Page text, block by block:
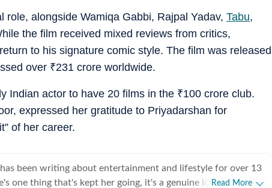
alongside Wamiqa Gabbi, Rajpal Yadav, Tabu,
the film received mixed reviews from critics,
to his signature comic style. The film was released
over ₹231 crore worldwide.
Indian actor to have 20 films in the ₹100 crore club.
expressed her gratitude to Priyadarshan for
of her career.
has been writing about entertainment and lifestyle for over 13
one thing that's kept her going, it's a genuine love for
Read More